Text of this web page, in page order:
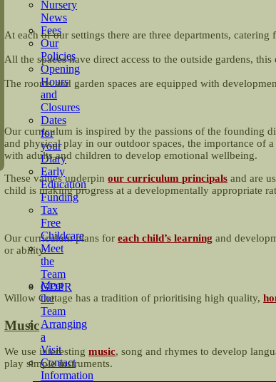
Nursery
News
Fees
Our
Policies
Opening
Hours
and
Closures
Dates
for
your
Diary
Early
Education
Funding
Tax
Free
Childcare
Meet
the
Team
GDPR
Meet
the
Team
Arranging
a
Visit
Contact
Information
At each of our settings there are three departments,
All the spaces have direct access to the outside gardens,
The rooms and garden spaces are equipped with
Our curriculum is inspired by the passions of the founding
and physical play in our outdoor spaces, the importance of
with adults and children to develop emotional wellbeing.
These values underpinour curriculum principals and are
child is making progress at a developmentally appropriate
Our curriculum plans foreach child’s learning and
or ability.
Willow Cottage has a tradition of prioritising high quality,
Music
We use interestingmusic, song and rhymes to develop
play simple instruments.